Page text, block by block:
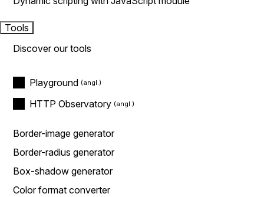
Tools
Discover our tools
Playground
HTTP Observatory
Border-image generator
Border-radius generator
Box-shadow generator
Color format converter